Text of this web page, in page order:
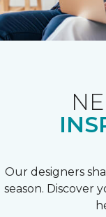
Our designers
season. Discover